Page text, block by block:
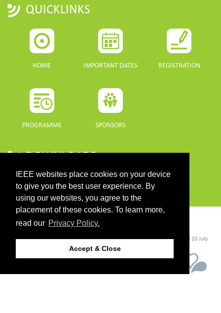
IEEE websites place cookies on your device
to give you the best user experience. By
using our websites, you agree to the
placement of these cookies. To learn more,
read our Privacy Policy.
Accept & Close
QUICKLINKS
HOME IMPORTANT DATES REGISTRATION
PROGRAMME SPONSORS
DOWNLOADS
PROGRAMME GUIDE
CONTACT
©2026 IEEE. Host:https://cmsworldwide.com/- Last updated Last updated 10 July